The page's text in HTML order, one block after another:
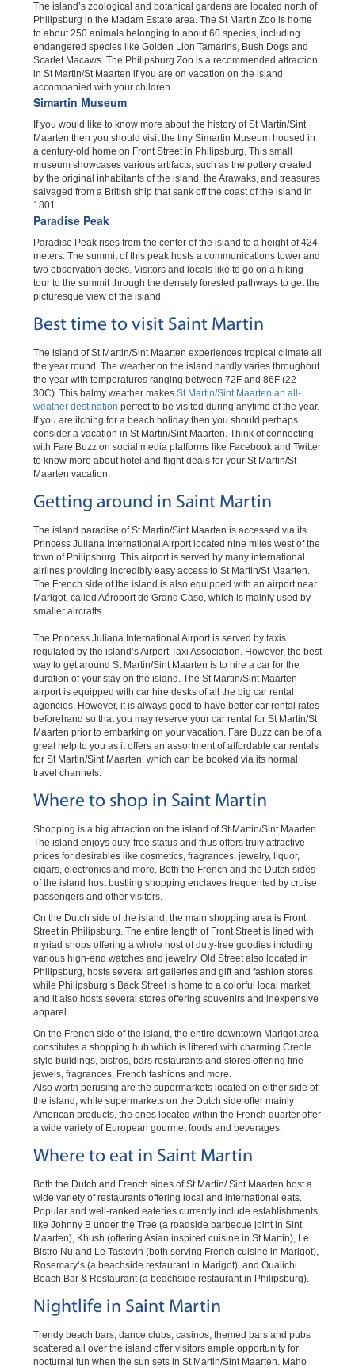
The island’s zoological and botanical gardens are located north of
Philipsburg in the Madam Estate area. The St Martin Zoo is home
to about 250 animals belonging to about 60 species, including
endangered species like Golden Lion Tamarins, Bush Dogs and
Scarlet Macaws. The Philipsburg Zoo is a recommended attraction
in St Martin/St Maarten if you are on vacation on the island
accompanied with your children.
Simartin Museum
If you would like to know more about the history of St Martin/Sint
Maarten then you should visit the tiny Simartin Museum housed in
a century-old home on Front Street in Philipsburg. This small
museum showcases various artifacts, such as the pottery created
by the original inhabitants of the island, the Arawaks, and treasures
salvaged from a British ship that sank off the coast of the island in
1801.
Paradise Peak
Paradise Peak rises from the center of the island to a height of 424
meters. The summit of this peak hosts a communications tower and
two observation decks. Visitors and locals like to go on a hiking
tour to the summit through the densely forested pathways to get the
picturesque view of the island.
Best time to visit Saint Martin
The island of St Martin/Sint Maarten experiences tropical climate all
the year round. The weather on the island hardly varies throughout
the year with temperatures ranging between 72F and 86F (22-
30C). This balmy weather makes St Martin/Sint Maarten an all-
weather destination perfect to be visited during anytime of the year.
If you are itching for a beach holiday then you should perhaps
consider a vacation in St Martin/Sint Maarten. Think of connecting
with Fare Buzz on social media platforms like Facebook and Twitter
to know more about hotel and flight deals for your St Martin/St
Maarten vacation.
Getting around in Saint Martin
The island paradise of St Martin/Sint Maarten is accessed via its
Princess Juliana International Airport located nine miles west of the
town of Philipsburg. This airport is served by many international
airlines providing incredibly easy access to St Martin/St Maarten.
The French side of the island is also equipped with an airport near
Marigot, called Aéroport de Grand Case, which is mainly used by
smaller aircrafts.
The Princess Juliana International Airport is served by taxis
regulated by the island’s Airport Taxi Association. However, the best
way to get around St Martin/Sint Maarten is to hire a car for the
duration of your stay on the island. The St Martin/Sint Maarten
airport is equipped with car hire desks of all the big car rental
agencies. However, it is always good to have better car rental rates
beforehand so that you may reserve your car rental for St Martin/St
Maarten prior to embarking on your vacation. Fare Buzz can be of a
great help to you as it offers an assortment of affordable car rentals
for St Martin/Sint Maarten, which can be booked via its normal
travel channels.
Where to shop in Saint Martin
Shopping is a big attraction on the island of St Martin/Sint Maarten.
The island enjoys duty-free status and thus offers truly attractive
prices for desirables like cosmetics, fragrances, jewelry, liquor,
cigars, electronics and more. Both the French and the Dutch sides
of the island host bustling shopping enclaves frequented by cruise
passengers and other visitors.
On the Dutch side of the island, the main shopping area is Front
Street in Philipsburg. The entire length of Front Street is lined with
myriad shops offering a whole host of duty-free goodies including
various high-end watches and jewelry. Old Street also located in
Philipsburg, hosts several art galleries and gift and fashion stores
while Philipsburg’s Back Street is home to a colorful local market
and it also hosts several stores offering souvenirs and inexpensive
apparel.
On the French side of the island, the entire downtown Marigot area
constitutes a shopping hub which is littered with charming Creole
style buildings, bistros, bars restaurants and stores offering fine
jewels, fragrances, French fashions and more.
Also worth perusing are the supermarkets located on either side of
the island, while supermarkets on the Dutch side offer mainly
American products, the ones located within the French quarter offer
a wide variety of European gourmet foods and beverages.
Where to eat in Saint Martin
Both the Dutch and French sides of St Martin/ Sint Maarten host a
wide variety of restaurants offering local and international eats.
Popular and well-ranked eateries currently include establishments
like Johnny B under the Tree (a roadside barbecue joint in Sint
Maarten), Khush (offering Asian inspired cuisine in St Martin), Le
Bistro Nu and Le Tastevin (both serving French cuisine in Marigot),
Rosemary’s (a beachside restaurant in Marigot), and Oualichi
Beach Bar & Restaurant (a beachside restaurant in Philipsburg).
Nightlife in Saint Martin
Trendy beach bars, dance clubs, casinos, themed bars and pubs
scattered all over the island offer visitors ample opportunity for
nocturnal fun when the sun sets in St Martin/Sint Maarten. Maho